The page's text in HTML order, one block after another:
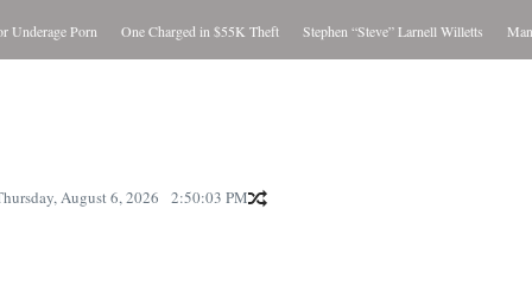
Porn One Charged in $55K Theft Stephen “Steve” Larnell Willetts Man
August 6, 2026 2:50:04 PM